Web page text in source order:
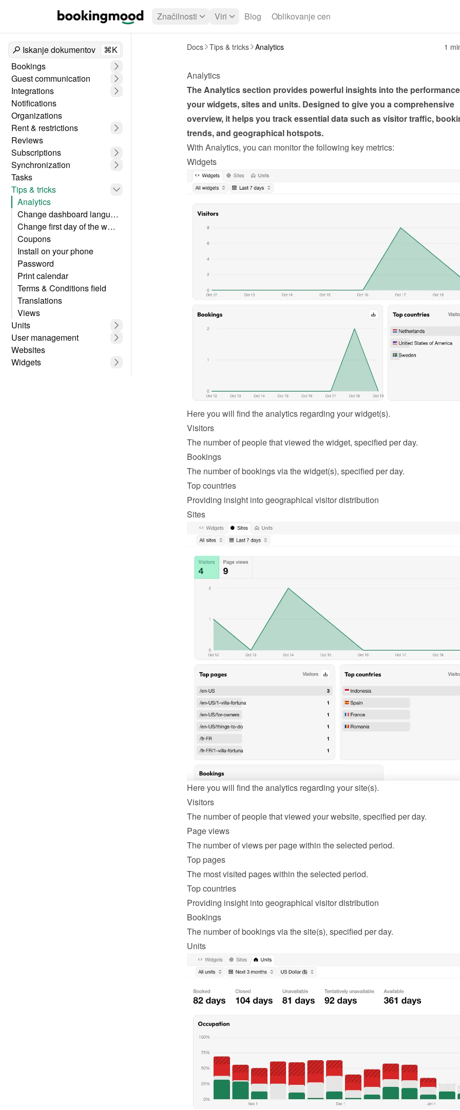
Značilnosti Viri Blog Oblikovanje cen
Iskanje dokumentov
⌘K
Bookings
Guest communication
Integrations
Notifications
Organizations
Rent & restrictions
Reviews
Subscriptions
Synchronization
Tasks
Tips & tricks
Analytics
Change dashboard language
Change first day of the week
Coupons
Install on your phone
Password
Print calendar
Terms & Conditions field
Translations
Views
Units
User management
Websites
Widgets
Docs Tips & tricks Analytics 1
Analytics
The Analytics section provides powerful insights into the
your widgets, sites and units. Designed to give you a comprehensive
overview, it helps you track essential data such as visitor traffic,
trends, and geographical hotspots.
With Analytics, you can monitor the following key metrics:
Widgets
Here you will find the analytics regarding your widget(s).
Visitors
The number of people that viewed the widget, specified per day.
Bookings
The number of bookings via the widget(s), specified per day.
Top countries
Providing insight into geographical visitor distribution
Sites
Here you will find the analytics regarding your site(s).
Visitors
The number of people that viewed your website, specified per day.
Page views
The number of views per page within the selected period.
Top pages
The most visited pages within the selected period.
Top countries
Providing insight into geographical visitor distribution
Bookings
The number of bookings via the site(s), specified per day.
Units